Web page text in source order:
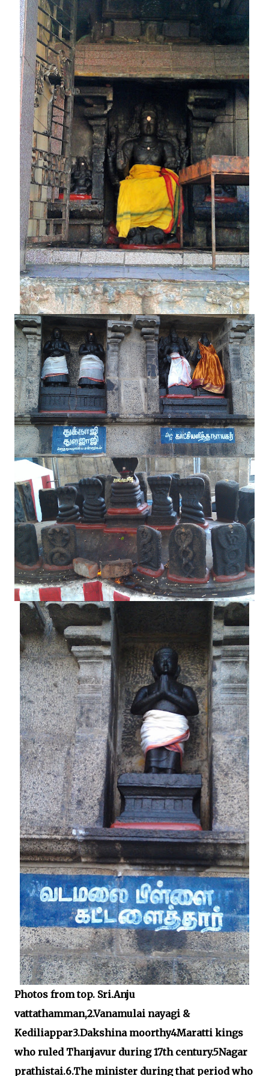
Photos from top. Sri.Anju
vattathamman,2.Vanamulai nayagi &
Kediliappar3.Dakshina moorthy4Maratti kings
who ruled Thanjavur during 17th century.5Nagar
prathistai.6.The minister during that period who